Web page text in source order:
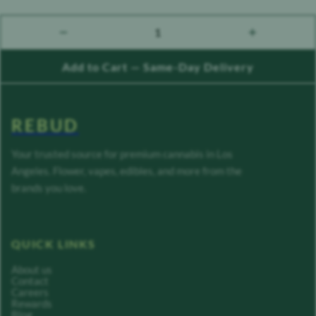
count down 1 count up
Add to Cart — Same-Day Delivery
REBUD
Your trusted source for premium cannabis in Los
Angeles. Flower, vapes, edibles, and more from the
brands you love.
QUICK LINKS
About us
Contact
Careers
Rewards